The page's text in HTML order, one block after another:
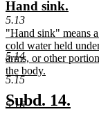
5.13
5.14
5.15
5.16
begin
new
text
begin
Hand sink.
end
new
text
begin
"Hand sink" means
cold water held
arms, or other
the body.
new
text
end
new
Subd. 14.